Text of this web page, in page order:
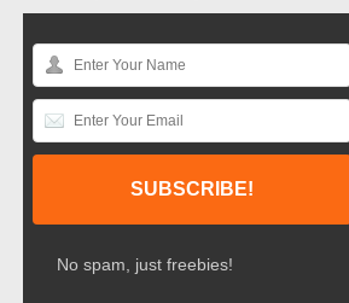
No spam, just freebies!